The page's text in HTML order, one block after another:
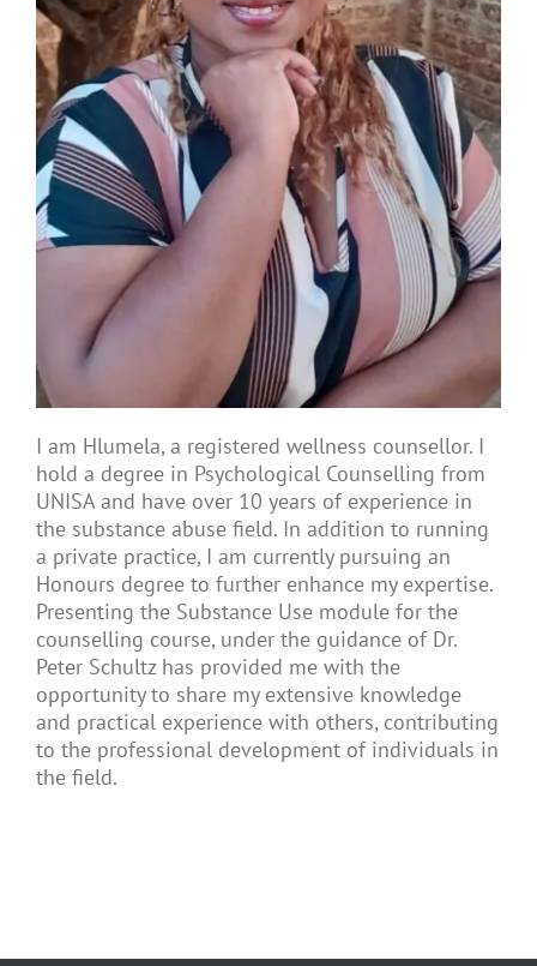
Alumni
Articles
About Us
I am Hlumela, a registered wellness counsellor. I
hold a degree in Psychological Counselling from
UNISA and have over 10 years of experience in
the substance abuse field. In addition to running
a private practice, I am currently pursuing an
Honours degree to further enhance my expertise.
Presenting the Substance Use module for the
counselling course, under the guidance of Dr.
Peter Schultz has provided me with the
opportunity to share my extensive knowledge
and practical experience with others, contributing
to the professional development of individuals in
the field.